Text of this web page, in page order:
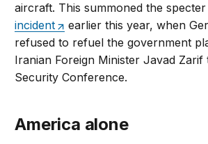
aircraft. This summoned the
incident
earlier this year, when
refused to refuel the government
Iranian Foreign Minister Javad
Security Conference.
America alone